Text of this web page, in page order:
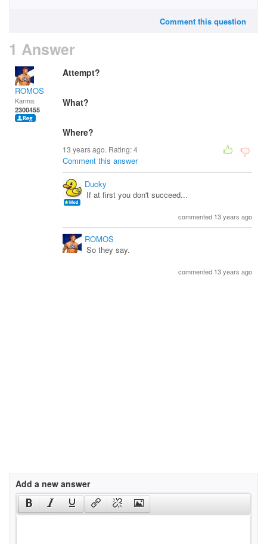
Comment this question
1 Answer
ROMOS
Karma:
2300455
Attempt?
What?
Where?
13 years ago. Rating:4
Comment this answer
Ducky
If at first you don't succeed...
commented 13 years ago
ROMOS
So they say.
commented 13 years ago
Add a new answer